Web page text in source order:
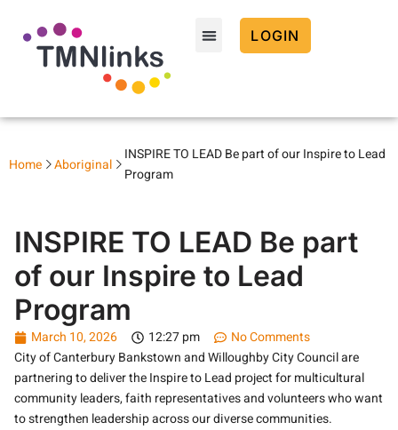
LOGIN
Home Aboriginal
INSPIRE TO LEAD Be part of our Inspire to Lead
Program
INSPIRE TO LEAD Be part
of our Inspire to Lead
Program
March 10, 2026 12:27 pm
No Comments
City of Canterbury Bankstown and Willoughby City Council are
partnering to deliver the Inspire to Lead project for multicultural
community leaders, faith representatives and volunteers who want
to strengthen leadership across our diverse communities.